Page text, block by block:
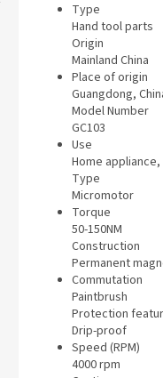
Type
Hand tool parts
Origin
Mainland China
Place of origin
Guangdong,
Model Number
GC103
Use
Home
Type
Micromotor
Torque
50-150NM
Construction
Permanent
Commutation
Paintbrush
Protection
Drip-proof
Speed (RPM)
4000 rpm